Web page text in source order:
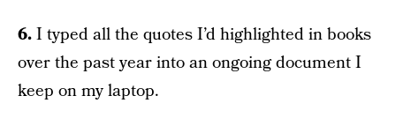
6.I typed all the quotes I’d highlighted in books
over the past year into an ongoing document I
keep on my laptop.